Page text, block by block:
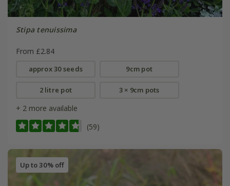
Stipa tenuissima
From £2.84
approx 30 seeds 9cm pot
2 litre pot 3 × 9cm pots
+ 2 more available
(59)
Up to 30% off